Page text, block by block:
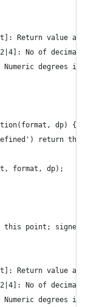
Return value
No of decimal
Numeric degrees if
dp) {
return
format, dp);
point; signed
Return value
No of decimal
Numeric degrees if